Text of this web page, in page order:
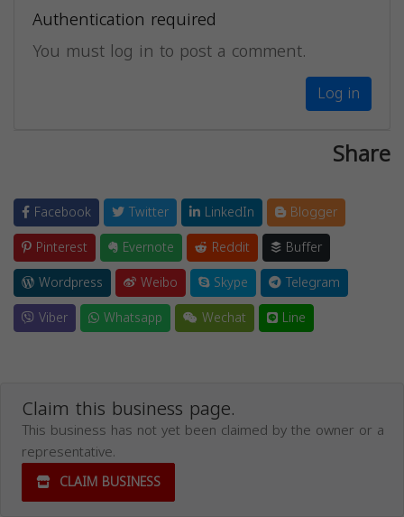
Authentication required
You must log in to post a comment.
Log in
Share
Facebook Twitter LinkedIn
Blogger
Pinterest
Evernote Reddit
Buffer
Wordpress
Weibo Skype
Telegram
Viber
Whatsapp Wechat Line
Claim this business page.
This business has not yet been claimed by the owner or a
representative.
CLAIM BUSINESS